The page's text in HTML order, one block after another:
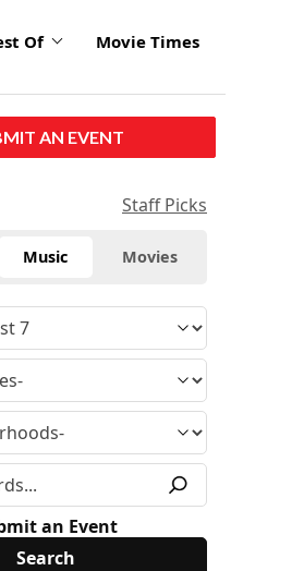
Of Movie Times
AN EVENT
Staff Picks
Music Movies
an Event